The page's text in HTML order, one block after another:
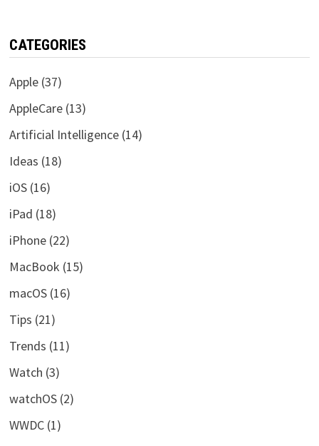
CATEGORIES
Apple(37)
AppleCare(13)
Artificial Intelligence(14)
Ideas (18)
iOS(16)
iPad (18)
iPhone(22)
MacBook (15)
macOS(16)
Tips (21)
Trends (11)
Watch (3)
watchOS(2)
WWDC(1)